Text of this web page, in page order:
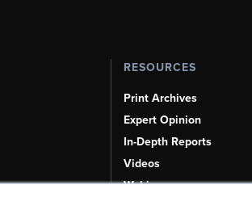
RESOURCES
Print Archives
Expert Opinion
In-Depth Reports
Videos
Webinars